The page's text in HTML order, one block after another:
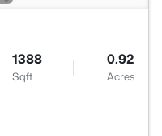
1388
Sqft
0.92
Acres